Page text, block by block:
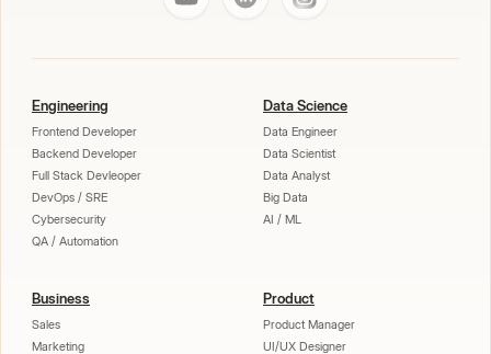
Engineering
Frontend Developer
Backend Developer
Full Stack Devleoper
DevOps / SRE
Cybersecurity
QA / Automation
Data Science
Data Engineer
Data Scientist
Data Analyst
Big Data
AI / ML
Business
Sales
Marketing
Product
Product Manager
UI/UX Designer